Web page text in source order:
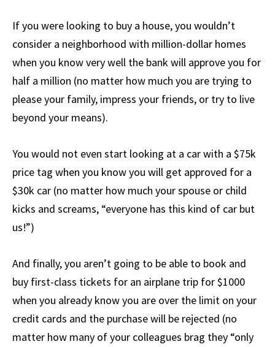
If you were looking to buy a house, you wouldn’t
consider a neighborhood with million-dollar homes
when you know very well the bank will approve you for
half a million (no matter how much you are trying to
please your family, impress your friends, or try to live
beyond your means).
You would not even start looking at a car with a $75k
price tag when you know you will get approved for a
$30k car (no matter how much your spouse or child
kicks and screams, “everyone has this kind of car but
us!”)
And finally, you aren’t going to be able to book and
buy first-class tickets for an airplane trip for $1000
when you already know you are over the limit on your
credit cards and the purchase will be rejected (no
matter how many of your colleagues brag they “only